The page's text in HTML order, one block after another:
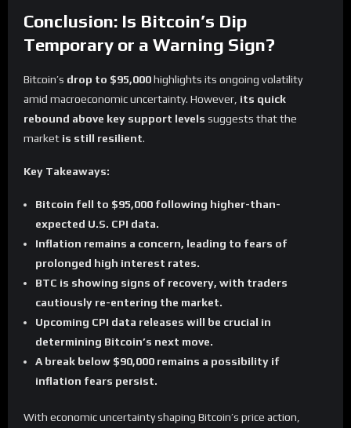
Conclusion: Is Bitcoin’s Dip
Temporary or a Warning Sign?
Bitcoin’s drop to $95,000highlights its ongoing volatility
amid macroeconomic uncertainty. However, its quick
rebound above key support levels suggests that the
market is still resilient.
Key Takeaways:
Bitcoin fell to $95,000 following higher-than-
expected U.S. CPI data.
Inflation remains a concern, leading to fears of
prolonged high interest rates.
BTC is showing signs of recovery, with traders
cautiously re-entering the market.
Upcoming CPI data releases will be crucial in
determining Bitcoin’s next move.
A break below $90,000 remains a possibility if
inflation fears persist.
With economic uncertainty shaping Bitcoin’s price action,